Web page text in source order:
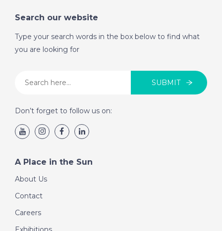
Search our website
Type your search words in the box below to find what
you are looking for
SUBMIT
Don’t forget to follow us on:
A Place in the Sun
About Us
Contact
Careers